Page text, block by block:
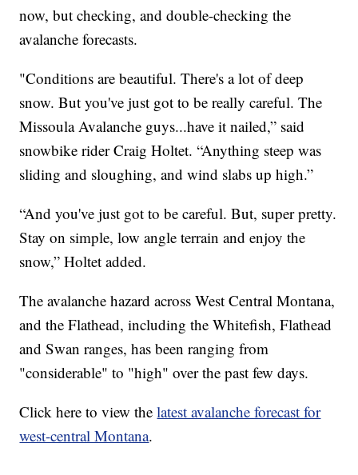
now, but checking, and double-checking the
avalanche forecasts.
"Conditions are beautiful. There's a lot of deep
snow. But you've just got to be really careful. The
Missoula Avalanche guys...have it nailed,” said
snowbike rider Craig Holtet. “Anything steep was
sliding and sloughing, and wind slabs up high.”
“And you've just got to be careful. But, super pretty.
Stay on simple, low angle terrain and enjoy the
snow,” Holtet added.
The avalanche hazard across West Central Montana,
and the Flathead, including the Whitefish, Flathead
and Swan ranges, has been ranging from
"considerable" to "high" over the past few days.
Click here to view thelatest avalanche forecast for
west-central Montana.